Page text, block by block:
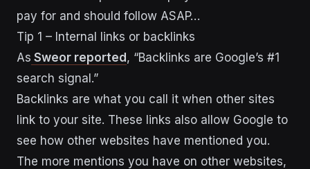
pay for and should follow ASAP…
Tip 1 – Internal links or backlinks
As Sweor reported, “Backlinks are Google’s #1
search signal.”
Backlinks are what you call it when other sites
link to your site. These links also allow Google to
see how other websites have mentioned you.
The more mentions you have on other websites,